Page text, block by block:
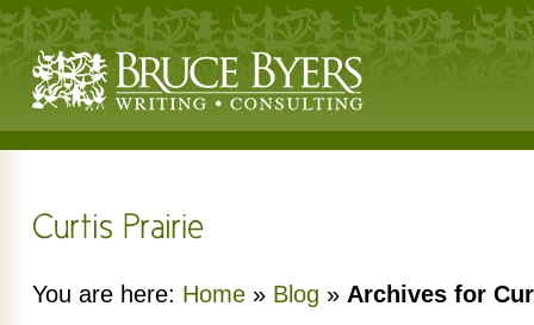
You are here: Home » Blog » Archives for